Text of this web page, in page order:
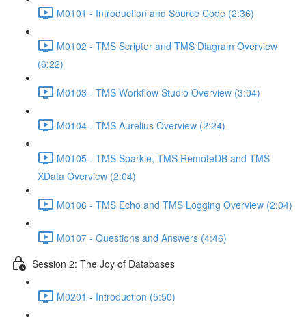
M0101 - Introduction and Source Code (2:36)
M0102 - TMS Scripter and TMS Diagram Overview
(6:22)
M0103 - TMS Workflow Studio Overview (3:04)
M0104 - TMS Aurelius Overview (2:24)
M0105 - TMS Sparkle, TMS RemoteDB and TMS
XData Overview (2:04)
M0106 - TMS Echo and TMS Logging Overview (2:04)
M0107 - Questions and Answers (4:46)
Session 2: The Joy of Databases
M0201 - Introduction (5:50)